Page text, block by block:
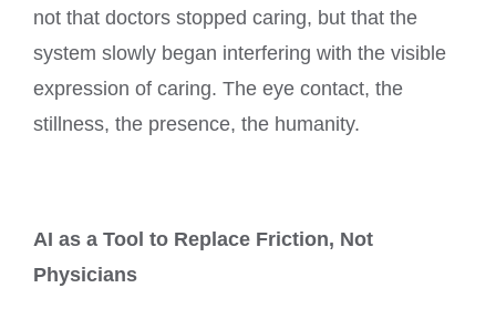
not that doctors stopped caring, but that the
system slowly began interfering with the visible
expression of caring. The eye contact, the
stillness, the presence, the humanity.
AI as a Tool to Replace Friction, Not
Physicians